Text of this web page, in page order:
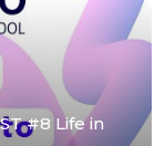
#8 Life in